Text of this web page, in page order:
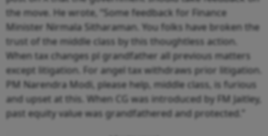
the move. He wrote, “Some feedback for Finance
Minister Nirmala Sitharaman. You folks have broken the
trust of the middle class by this thoughtless action.
When tax changes pl grandfather all previous matters
except litigation. For angel tax withdraws prior litigation.
PM Narendra Modi, please help, middle class, is furious
and upset at this. When CG was introduced by FM Jaitley,
past equity value was grandfathered and protected.”